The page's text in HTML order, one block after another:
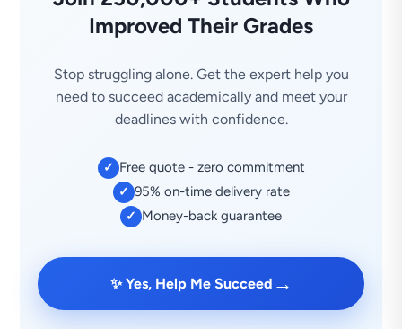
Improved Their Grades
Stop struggling alone. Get the expert help you
need to succeed academically and meet your
deadlines with confidence.
✓ Free quote - zero commitment
✓ 95% on-time delivery rate
✓ Money-back guarantee
✨ Yes, Help Me Succeed →